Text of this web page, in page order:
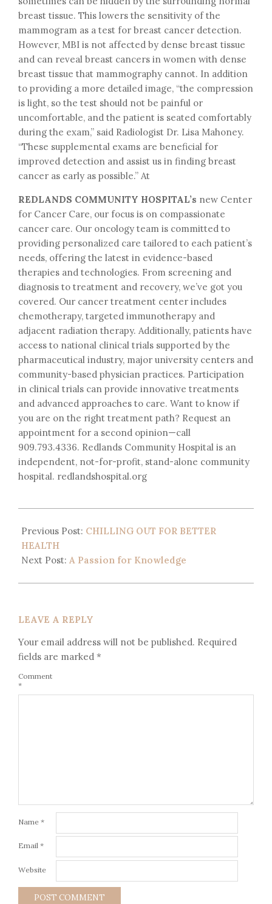
breast tissue. This lowers the sensitivity of the
mammogram as a test for breast cancer detection.
However, MBI is not affected by dense breast tissue
and can reveal breast cancers in women with dense
breast tissue that mammography cannot. In addition
to providing a more detailed image, “the compression
is light, so the test should not be painful or
uncomfortable, and the patient is seated comfortably
during the exam,” said Radiologist Dr. Lisa Mahoney.
“These supplemental exams are beneficial for
improved detection and assist us in finding breast
cancer as early as possible.” At
REDLANDS COMMUNITY HOSPITAL’s new Center
for Cancer Care, our focus is on compassionate
cancer care. Our oncology team is committed to
providing personalized care tailored to each patient’s
needs, offering the latest in evidence-based
therapies and technologies. From screening and
diagnosis to treatment and recovery, we’ve got you
covered. Our cancer treatment center includes
chemotherapy, targeted immunotherapy and
adjacent radiation therapy. Additionally, patients have
access to national clinical trials supported by the
pharmaceutical industry, major university centers and
community-based physician practices. Participation
in clinical trials can provide innovative treatments
and advanced approaches to care. Want to know if
you are on the right treatment path? Request an
appointment for a second opinion—call
909.793.4336. Redlands Community Hospital is an
independent, not-for-profit, stand-alone community
hospital. redlandshospital.org
Previous Post: CHILLING OUT FOR BETTER
HEALTH
Next Post: A Passion for Knowledge
LEAVE A REPLY
Your email address will not be published. Required
fields are marked *
Comment
*
Name *
Email *
Website